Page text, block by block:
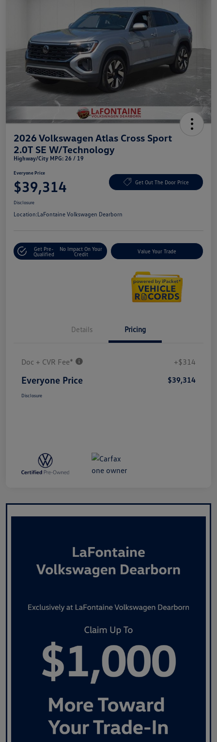
2026 Volkswagen Atlas Cross Sport
2.0T SE W/Technology
Highway/City MPG: 26 / 19
Everyone Price
$39,314 Get Out The Door Price
Disclosure
Location:LaFontaine Volkswagen Dearborn
Get Pre-
Qualified
No Impact On Your
Credit
Value Your Trade
Details Pricing
Doc + CVR Fee* +$314
Everyone Price $39,314
Disclosure